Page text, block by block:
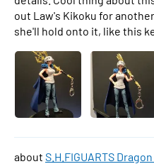
out Law's Kikoku for
she'll hold onto it, like this
S.H.FIGUARTS